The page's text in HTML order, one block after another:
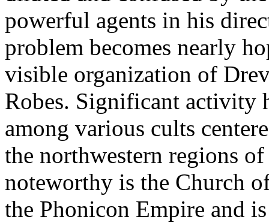
powerful agents in his
problem becomes nearly
visible organization of
Robes. Significant activity
among various cults
the northwestern regions
noteworthy is the Church
the Phonicon Empire and